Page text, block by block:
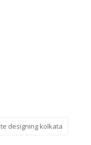
designing kolkata